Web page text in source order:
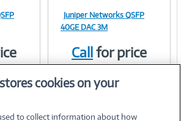
Link
Juniper Networks QSFP
40GE DAC 3M
Callfor price
cookies on your
to collect information about how